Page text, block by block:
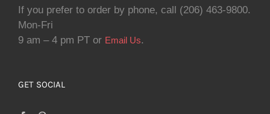
If you prefer to order by phone, call (206) 463-9800.
Mon-Fri
9 am – 4 pm PT or Email Us.
GET SOCIAL